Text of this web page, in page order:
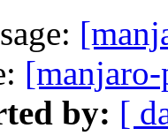
by: [